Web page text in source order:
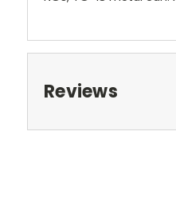
Reviews